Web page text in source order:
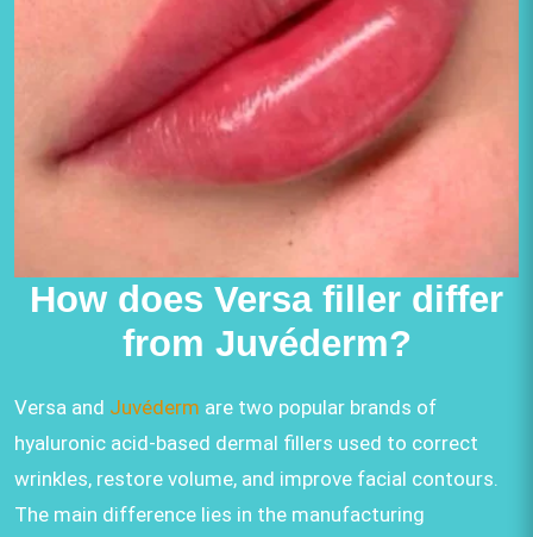
How does Versa filler differ
from Juvéderm?
Versa and Juvéderm are two popular brands of
hyaluronic acid-based dermal fillers used to correct
wrinkles, restore volume, and improve facial contours.
The main difference lies in the manufacturing